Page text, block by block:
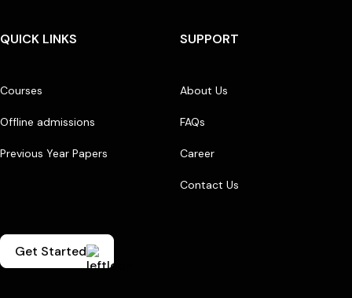
QUICK LINKS
Courses
Offline admissions
Previous Year Papers
SUPPORT
About Us
FAQs
Career
Contact Us
Get Started